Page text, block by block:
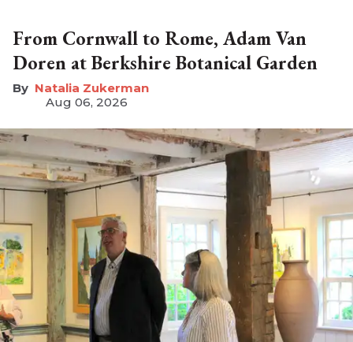
From Cornwall to Rome, Adam Van
Doren at Berkshire Botanical Garden
Natalia Zukerman
Aug 06, 2026